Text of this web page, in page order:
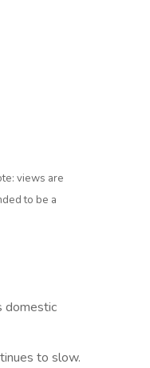
views are
to be a
domestic
to slow.